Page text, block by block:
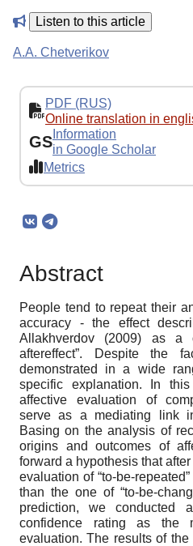
Listen to this article
A.A. Chetverikov
PDF (RUS)
Online translation in
GS Information
in Google Scholar
Metrics
Abstract
People tend to repeat their
accuracy - the effect
Allakhverdov (2009) as a
aftereffect”. Despite the
demonstrated in a wide
specific explanation. In
affective evaluation of
serve as a mediating link
Basing on the analysis of
origins and outcomes of
forward a hypothesis that
evaluation of “to-be-
than the one of “to-be-
prediction, we conducted
confidence rating as the
evaluation. The results of